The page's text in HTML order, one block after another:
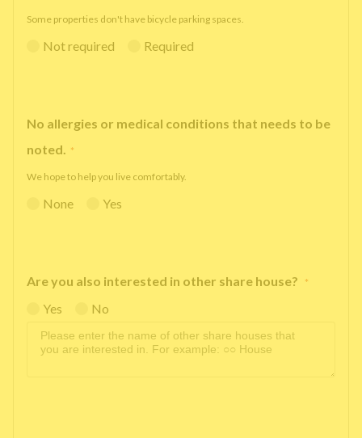
Some properties don't have bicycle parking spaces.
Not required Required
No allergies or medical conditions that needs to be
noted. *
We hope to help you live comfortably.
None Yes
Are you also interested in other share house? *
Yes No